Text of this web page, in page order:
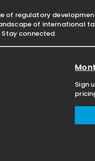
of regulatory
of international
connected.
Sign